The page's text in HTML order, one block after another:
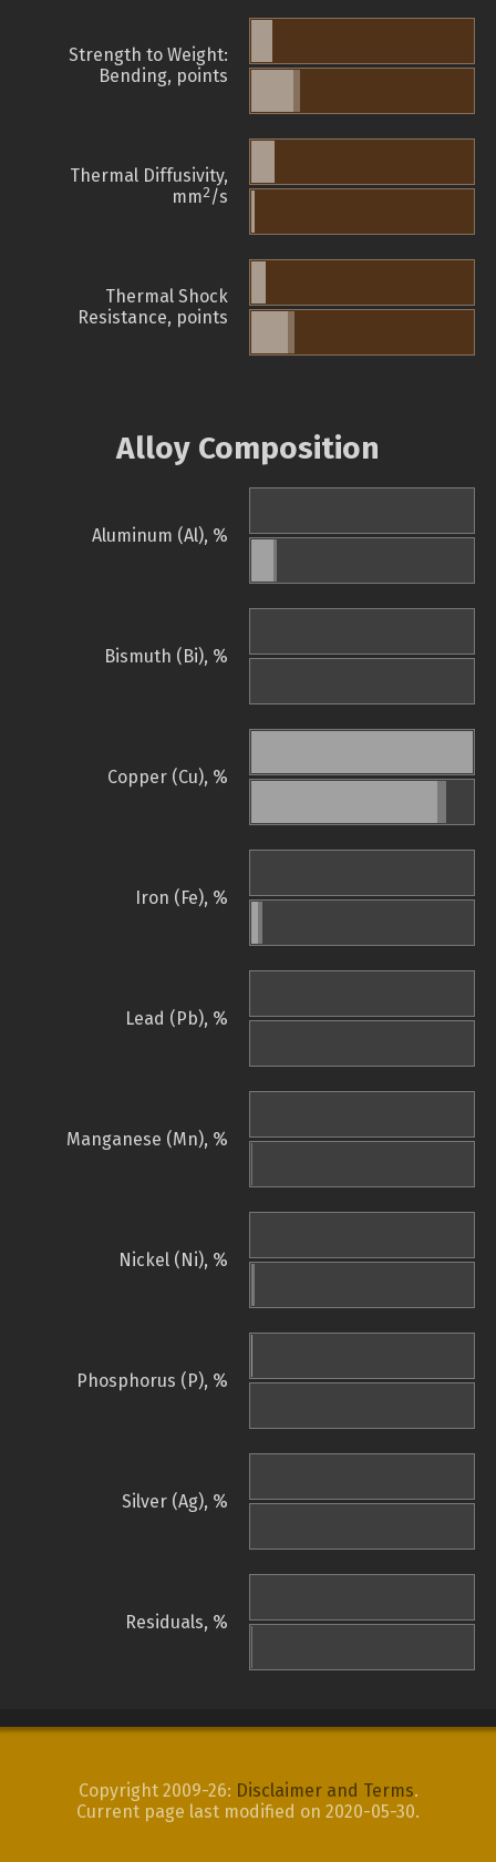
Strength to Weight:
Bending, points
Thermal Diffusivity,
mm2/s
Thermal Shock
Resistance, points
Alloy Composition
Aluminum (Al), %
Bismuth (Bi), %
Copper (Cu), %
Iron (Fe), %
Lead (Pb), %
Manganese (Mn), %
Nickel (Ni), %
Phosphorus (P), %
Silver (Ag), %
Residuals, %
Copyright 2009-26: Disclaimer and Terms.
Current page last modified on 2020-05-30.